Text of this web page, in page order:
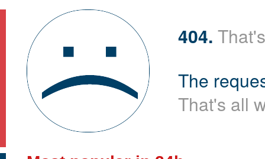
404.
The
That's all